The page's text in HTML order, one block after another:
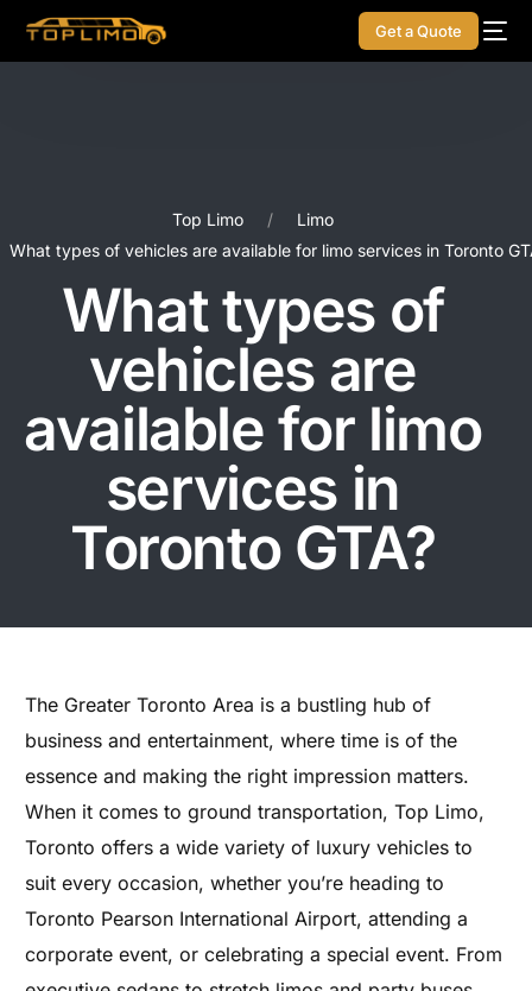
Get a Quote
Top Limo
Limo
What types of vehicles are available for limo services in Toronto
What types of
vehicles are
available for limo
services in
Toronto GTA?
The Greater Toronto Area is a bustling hub of
business and entertainment, where time is of the
essence and making the right impression matters.
When it comes to ground transportation, Top Limo,
Toronto offers a wide variety of luxury vehicles to
suit every occasion, whether you’re heading to
Toronto Pearson International Airport, attending a
corporate event, or celebrating a special event. From